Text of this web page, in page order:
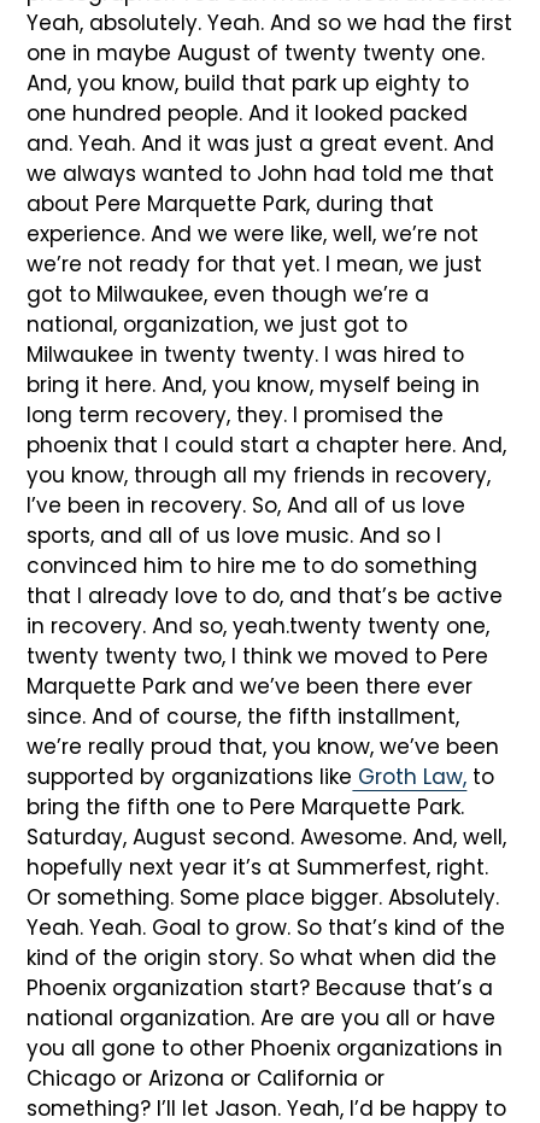
Yeah, absolutely. Yeah. And so we had the first
one in maybe August of twenty twenty one.
And, you know, build that park up eighty to
one hundred people. And it looked packed
and. Yeah. And it was just a great event. And
we always wanted to John had told me that
about Pere Marquette Park, during that
experience. And we were like, well, we’re not
we’re not ready for that yet. I mean, we just
got to Milwaukee, even though we’re a
national, organization, we just got to
Milwaukee in twenty twenty. I was hired to
bring it here. And, you know, myself being in
long term recovery, they. I promised the
phoenix that I could start a chapter here. And,
you know, through all my friends in recovery,
I’ve been in recovery. So, And all of us love
sports, and all of us love music. And so I
convinced him to hire me to do something
that I already love to do, and that’s be active
in recovery. And so, yeah.twenty twenty one,
twenty twenty two, I think we moved to Pere
Marquette Park and we’ve been there ever
since. And of course, the fifth installment,
we’re really proud that, you know, we’ve been
supported by organizations like Groth Law, to
bring the fifth one to Pere Marquette Park.
Saturday, August second. Awesome. And, well,
hopefully next year it’s at Summerfest, right.
Or something. Some place bigger. Absolutely.
Yeah. Yeah. Goal to grow. So that’s kind of the
kind of the origin story. So what when did the
Phoenix organization start? Because that’s a
national organization. Are are you all or have
you all gone to other Phoenix organizations in
Chicago or Arizona or California or
something? I’ll let Jason. Yeah, I’d be happy to